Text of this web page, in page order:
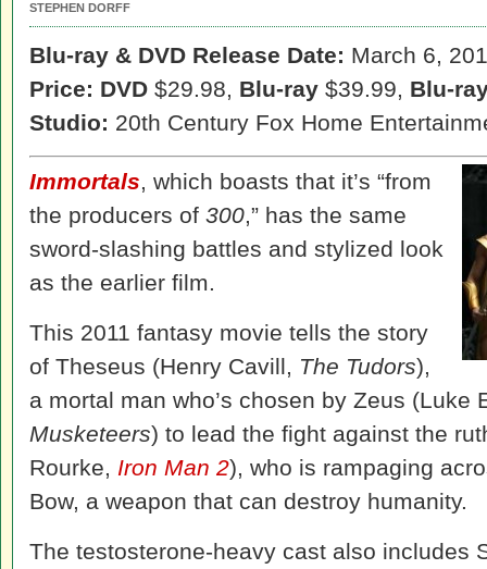
STEPHEN DORFF
Blu-ray & DVD Release Date: March 6,
Price: DVD $29.98, Blu-ray $39.99, Blu-
Studio: 20th Century Fox Home
Immortals, which boasts that it’s “from
the producers of 300,” has the same
sword-slashing battles and stylized look
as the earlier film.
This 2011 fantasy movie tells the story
of Theseus (Henry Cavill, The Tudors),
a mortal man who’s chosen by Zeus (Luke
Musketeers) to lead the fight against the
Rourke, Iron Man 2), who is rampaging
Bow, a weapon that can destroy humanity.
The testosterone-heavy cast also includes